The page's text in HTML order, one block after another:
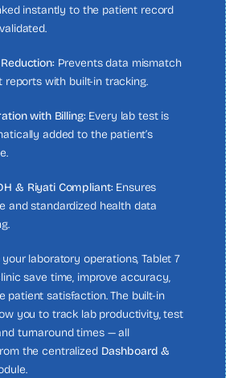
instantly to the patient record
Prevents data mismatch
reports with built-in tracking.
with Billing:Every lab test is
added to the patient’s
& Riyati Compliant:Ensures
and standardized health data
laboratory operations, Tablet 7
save time, improve accuracy,
patient satisfaction. The built-in
you to track lab productivity, test
turnaround times — all
the centralized Dashboard &